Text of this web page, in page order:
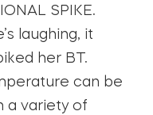
SPIKE.
laughing, it
her BT.
can be
a variety of